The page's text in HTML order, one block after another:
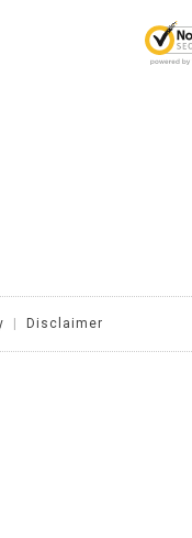
Disclaimer